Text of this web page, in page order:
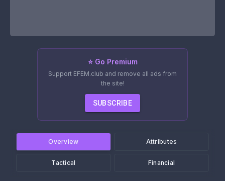
⭐ Go Premium
Support EFEM.club and remove all ads from
the site!
SUBSCRIBE
Overview Attributes
Tactical Financial